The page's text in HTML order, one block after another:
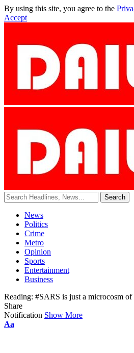
By using this site, you agree to the
Accept
News
Politics
Crime
Metro
Opinion
Sports
Entertainment
Business
Reading: #SARS is just a microcosm
Share
Notification Show More
Aa